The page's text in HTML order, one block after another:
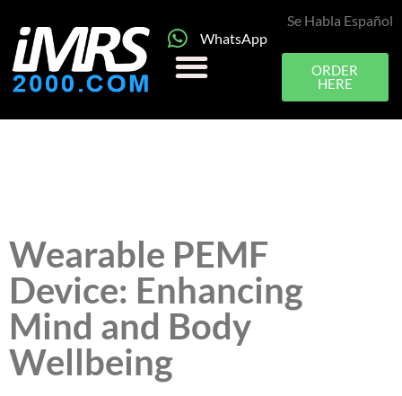
WhatsApp
Se Habla Español
ORDER
HERE
Wearable PEMF
Device: Enhancing
Mind and Body
Wellbeing